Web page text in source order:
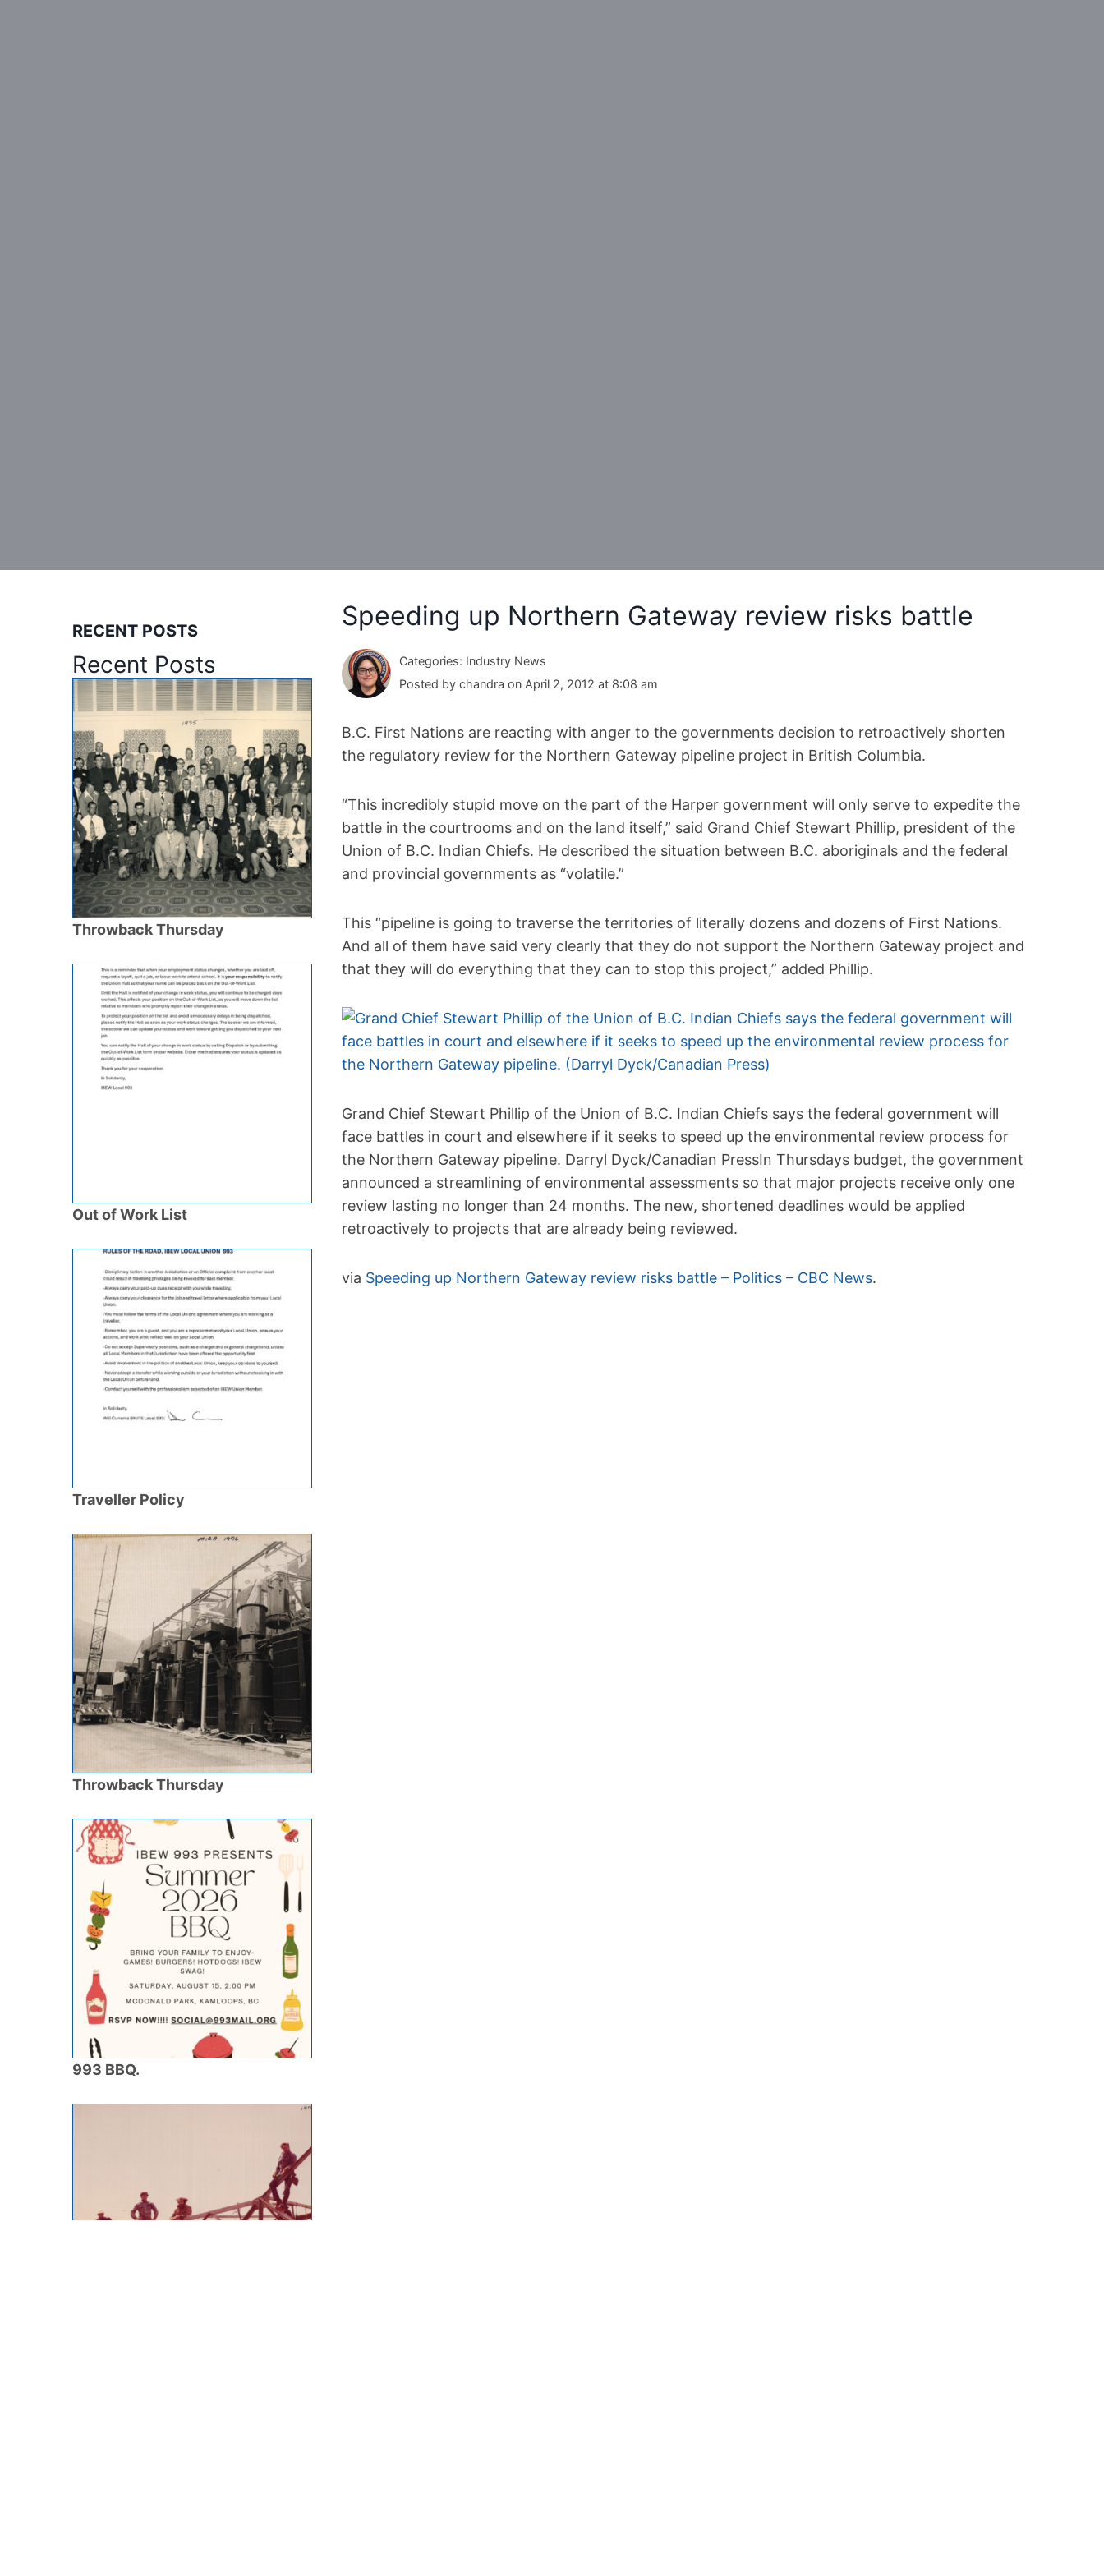
Speeding up Northern Gateway review risks battle
Categories: Industry News
Posted by chandra on April 2, 2012 at 8:08 am
B.C. First Nations are reacting with anger to the governments decision to retroactively shorten
the regulatory review for the Northern Gateway pipeline project in British Columbia.
“This incredibly stupid move on the part of the Harper government will only serve to expedite the
battle in the courtrooms and on the land itself,” said Grand Chief Stewart Phillip, president of the
Union of B.C. Indian Chiefs. He described the situation between B.C. aboriginals and the federal
and provincial governments as “volatile.”
This “pipeline is going to traverse the territories of literally dozens and dozens of First Nations.
And all of them have said very clearly that they do not support the Northern Gateway project and
that they will do everything that they can to stop this project,” added Phillip.
Grand Chief Stewart Phillip of the Union of B.C. Indian Chiefs says the federal government will
face battles in court and elsewhere if it seeks to speed up the environmental review process for
the Northern Gateway pipeline. Darryl Dyck/Canadian PressIn Thursdays budget, the government
announced a streamlining of environmental assessments so that major projects receive only one
review lasting no longer than 24 months. The new, shortened deadlines would be applied
retroactively to projects that are already being reviewed.
via Speeding up Northern Gateway review risks battle – Politics – CBC News.
RECENT POSTS
Recent Posts
Throwback Thursday
Out of Work List
Traveller Policy
Throwback Thursday
993 BBQ.